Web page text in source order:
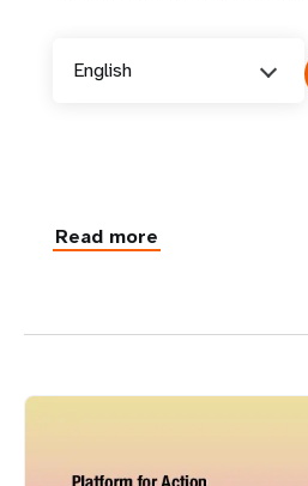
English
Read more